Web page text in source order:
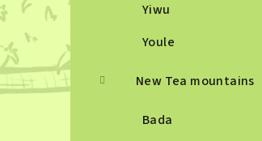
Yiwu
Youle
New Tea mountains
Bada